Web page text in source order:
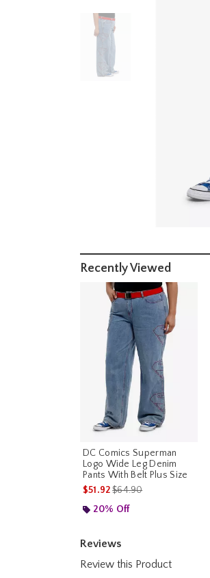
Recently Viewed
DC Comics Superman
Logo Wide Leg Denim
Pants With Belt Plus Size
$51.92is sales price, the
$64.90
20% Off